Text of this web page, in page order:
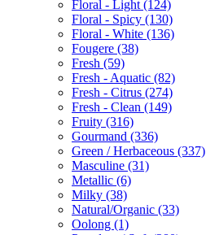
Floral - Light (124)
Floral - Spicy (130)
Floral - White (136)
Fougere (38)
Fresh (59)
Fresh - Aquatic (82)
Fresh - Citrus (274)
Fresh - Clean (149)
Fruity (316)
Gourmand (336)
Green / Herbaceous (337)
Masculine (31)
Metallic (6)
Milky (38)
Natural/Organic (33)
Oolong (1)